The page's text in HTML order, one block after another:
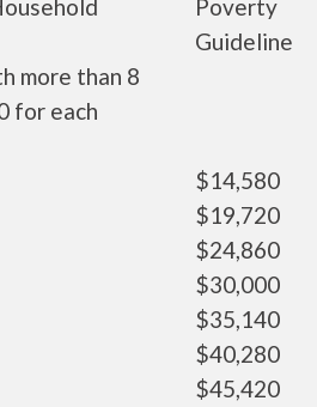
Poverty
Guideline
more than 8
for each
$14,580
$19,720
$24,860
$30,000
$35,140
$40,280
$45,420